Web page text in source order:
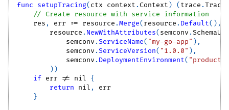
func setupTracing( ctx context .Context ) ( trace .Tracer
// Create resource with service information
    res
, err := resource .Merge( resource . Default( ) ,
        resource
. NewWithAttributes( semconv .SchemaURL
            semconv
.ServiceName( "my-go-app" ) ,
            semconv
.ServiceVersion( "1.0.0" ) ,
            semconv
. DeploymentEnvironment(
) )
if err != nil
{
return
nil ,
err
}